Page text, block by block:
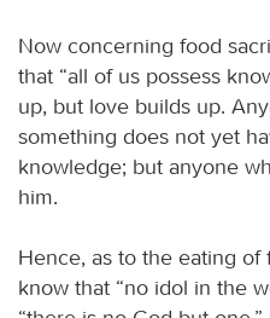
Now concerning food
that “all of us possess
up, but love builds up.
something does not yet
knowledge; but anyone
him.
Hence, as to the eating
know that “no idol in the